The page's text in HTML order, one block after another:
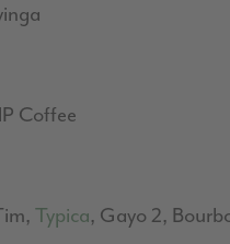
Coffee
Typica, Gayo 2,